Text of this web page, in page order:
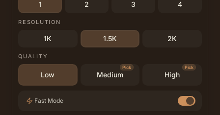
1 2 3 4
RESOLUTION
1K 1.5K 2K
QUALITY
Low Medium
Pick
High
Pick
Fast Mode